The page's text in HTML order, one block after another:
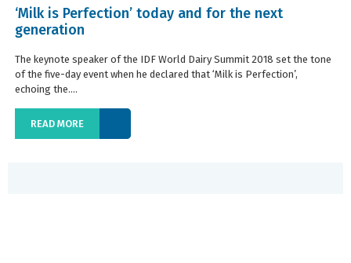
‘Milk is Perfection’ today and for the next
generation
The keynote speaker of the IDF World Dairy Summit 2018 set the tone
of the five-day event when he declared that ‘Milk is Perfection’,
echoing the....
READ MORE